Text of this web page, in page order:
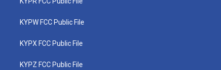
KYPW FCC Public File
KYPX FCC Public File
KYPZ FCC Public File